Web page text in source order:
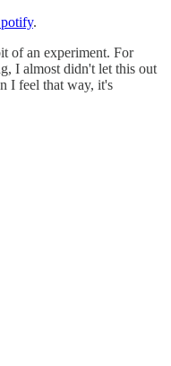
.
of an experiment. For
I almost didn't let this out
I feel that way, it's